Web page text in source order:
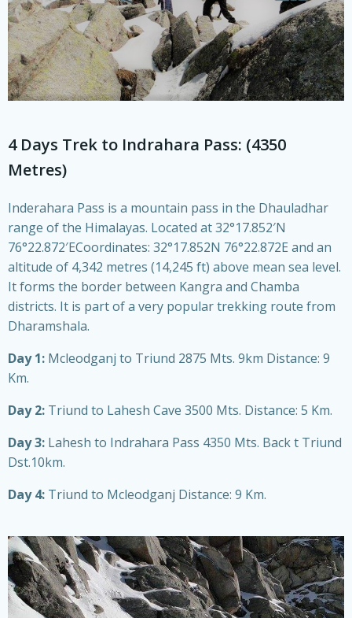
4 Days Trek to Indrahara Pass: (4350
Metres)
Inderahara Pass is a mountain pass in the Dhauladhar
range of the Himalayas. Located at 32°17.852′N
76°22.872′ECoordinates: 32°17.852N 76°22.872E and an
altitude of 4,342 metres (14,245 ft) above mean sea level.
It forms the border between Kangra and Chamba
districts. It is part of a very popular trekking route from
Dharamshala.
Day 1: Mcleodganj to Triund 2875 Mts. 9km Distance: 9
Km.
Day 2: Triund to Lahesh Cave 3500 Mts. Distance: 5 Km.
Day 3: Lahesh to Indrahara Pass 4350 Mts. Back t Triund
Dst.10km.
Day 4: Triund to Mcleodganj Distance: 9 Km.